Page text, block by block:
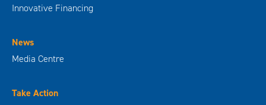
Innovative Financing
News
Media Centre
Take Action